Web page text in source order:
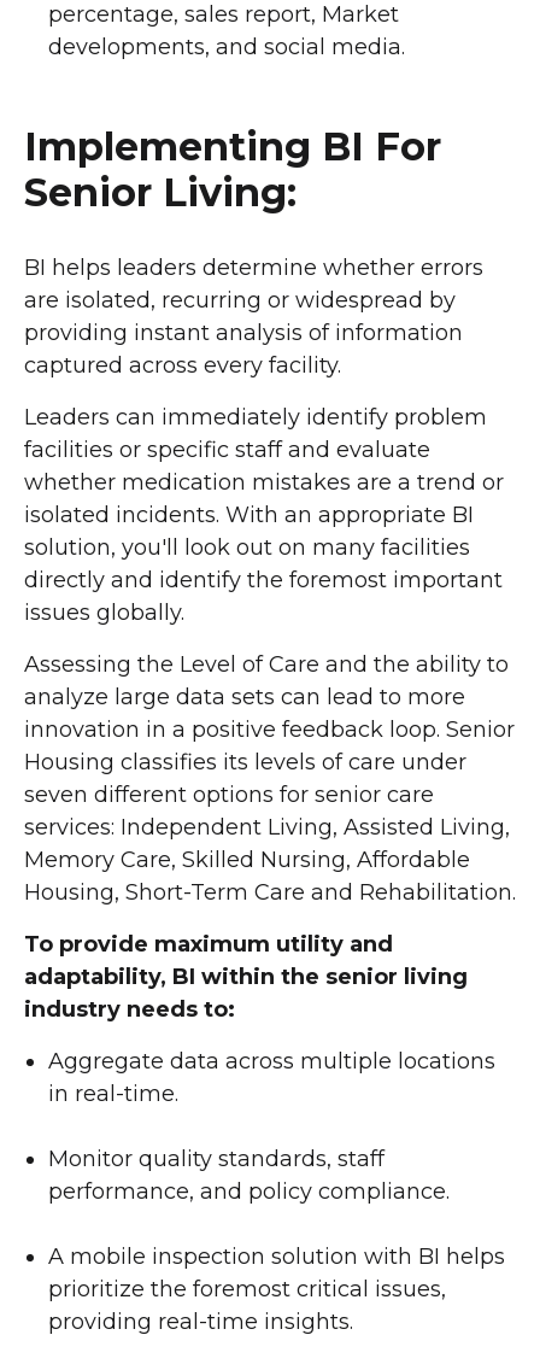
percentage, sales report, Market
developments, and social media.
Implementing BI For
Senior Living:
BI helps leaders determine whether errors
are isolated, recurring or widespread by
providing instant analysis of information
captured across every facility.
Leaders can immediately identify problem
facilities or specific staff and evaluate
whether medication mistakes are a trend or
isolated incidents. With an appropriate BI
solution, you'll look out on many facilities
directly and identify the foremost important
issues globally.
Assessing the Level of Care and the ability to
analyze large data sets can lead to more
innovation in a positive feedback loop. Senior
Housing classifies its levels of care under
seven different options for senior care
services: Independent Living, Assisted Living,
Memory Care, Skilled Nursing, Affordable
Housing, Short-Term Care and Rehabilitation.
To provide maximum utility and
adaptability, BI within the senior living
industry needs to:
Aggregate data across multiple locations
in real-time.
Monitor quality standards, staff
performance, and policy compliance.
A mobile inspection solution with BI helps
prioritize the foremost critical issues,
providing real-time insights.